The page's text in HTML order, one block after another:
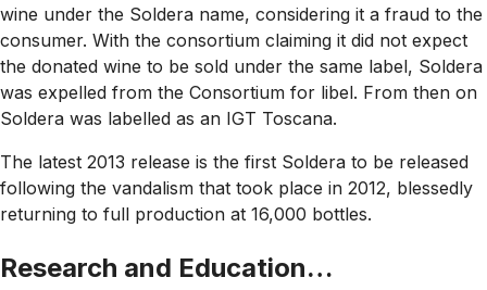
wine under the Soldera name, considering it a fraud to the
consumer. With the consortium claiming it did not expect
the donated wine to be sold under the same label, Soldera
was expelled from the Consortium for libel. From then on
Soldera was labelled as an IGT Toscana.
The latest 2013 release is the first Soldera to be released
following the vandalism that took place in 2012, blessedly
returning to full production at 16,000 bottles.
Research and Education…